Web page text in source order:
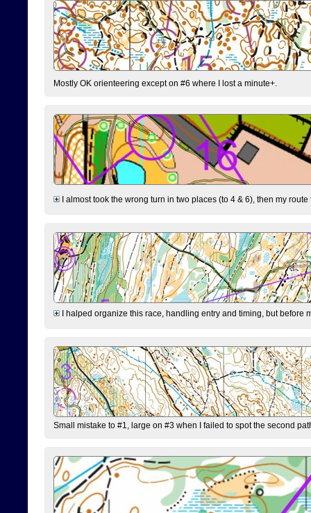
Mostly OK orienteering except on #6 where I lost a minute+.
I almost took the wrong turn in two places (to 4 & 6), then my
I halped organize this race, handling entry and timing, but before
Small mistake to #1, large on #3 when I failed to spot the second